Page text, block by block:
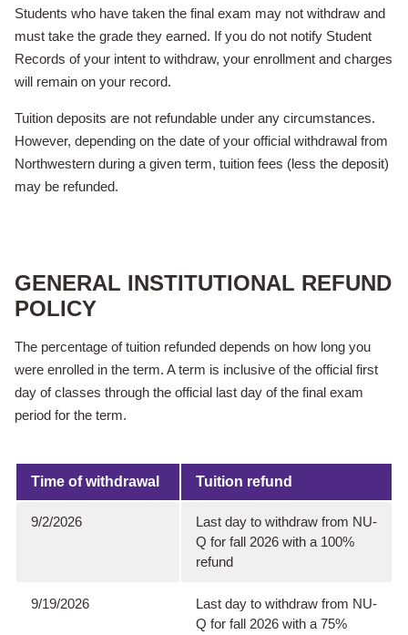
Students who have taken the final exam may not withdraw and
must take the grade they earned. If you do not notify Student
Records of your intent to withdraw, your enrollment and charges
will remain on your record.
Tuition deposits are not refundable under any circumstances.
However, depending on the date of your official withdrawal from
Northwestern during a given term, tuition fees (less the deposit)
may be refunded.
GENERAL INSTITUTIONAL REFUND
POLICY
The percentage of tuition refunded depends on how long you
were enrolled in the term. A term is inclusive of the official first
day of classes through the official last day of the final exam
period for the term.
Time of withdrawal Tuition refund
9/2/2026
Last day to withdraw from NU-
Q for fall 2026 with a 100%
refund
9/19/2026
Last day to withdraw from NU-
Q for fall 2026 with a 75%